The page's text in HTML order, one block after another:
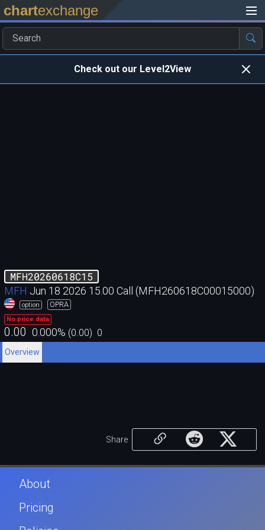
chartexchange
Check out our Level2View
MFH20260618C15
MFH Jun 18 2026 15.00 Call (MFH260618C00015000)
option OPRA
No price data
0.00 0.000% (0.00) 0
Overview
Share
About
Pricing